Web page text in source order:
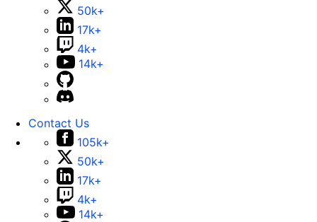
50k+
17k+
4k+
14k+
Contact Us
105k+
50k+
17k+
4k+
14k+